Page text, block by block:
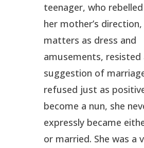
teenager, who
her mother’s direction,
matters as dress and
amusements, resisted
suggestion of
refused just as
become a nun, she
expressly became
or married. She was a